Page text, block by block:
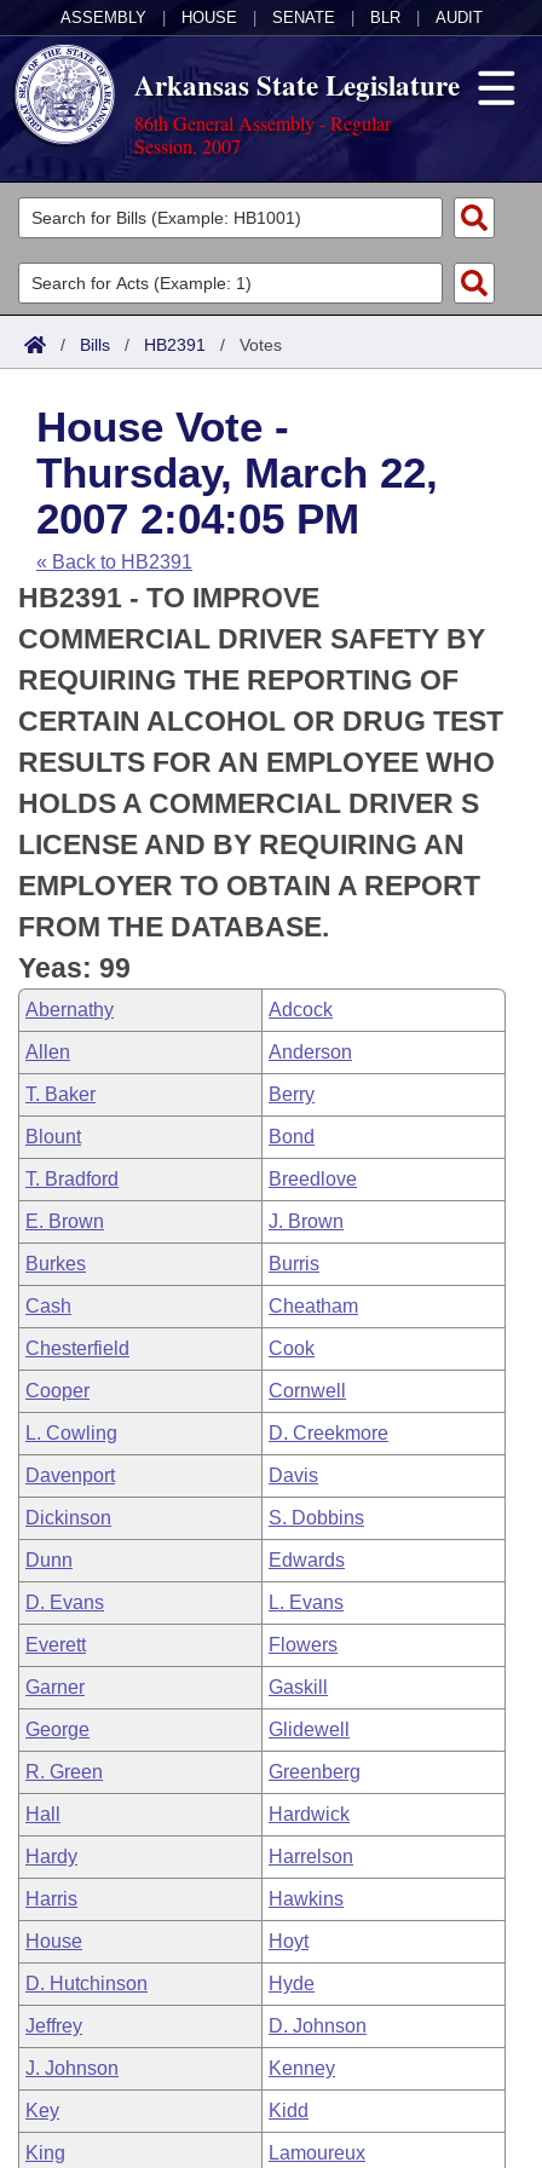
ASSEMBLY HOUSE SENATE BLR AUDIT
Arkansas State Legislature
86th General Assembly - Regular
Session, 2007
Legislators
List All
Search
Committees
Joint
House
Task Force
Bills in House Committees
Bills in Senate Committees
Bills in Joint Committees
Meetings Of The Whole/Business Meetings
Acts
Search by Range
Advanced Search
Code Sections Amended
Bills
Search by Range
Advanced Search
Recent Activities
Recently Filed
Personalized Bill Tracking
Bills Returned from Committee
Bill Conflicts Report
Calendars
Meetings and Events
House
Senate
House Budget
Senate Budget
House Roll Call
Arkansas Law
Arkansas Code and Constitution of 1874
Uncodified Historic Legislation
Budget
Search Center
/ Bills / HB2391 / Votes
House Vote -
Thursday, March 22,
2007 2:04:05 PM
« Back to HB2391
HB2391 - TO IMPROVE
COMMERCIAL DRIVER SAFETY BY
REQUIRING THE REPORTING OF
CERTAIN ALCOHOL OR DRUG TEST
RESULTS FOR AN EMPLOYEE WHO
HOLDS A COMMERCIAL DRIVER S
LICENSE AND BY REQUIRING AN
EMPLOYER TO OBTAIN A REPORT
FROM THE DATABASE.
Yeas: 99
Abernathy Adcock
Allen Anderson
T. Baker Berry
Blount Bond
T. Bradford Breedlove
E. Brown J. Brown
Burkes Burris
Cash Cheatham
Chesterfield Cook
Cooper Cornwell
L. Cowling D. Creekmore
Davenport Davis
Dickinson S. Dobbins
Dunn Edwards
D. Evans L. Evans
Everett Flowers
Garner Gaskill
George Glidewell
R. Green Greenberg
Hall Hardwick
Hardy Harrelson
Harris Hawkins
House Hoyt
D. Hutchinson Hyde
Jeffrey D. Johnson
J. Johnson Kenney
Key Kidd
King Lamoureux